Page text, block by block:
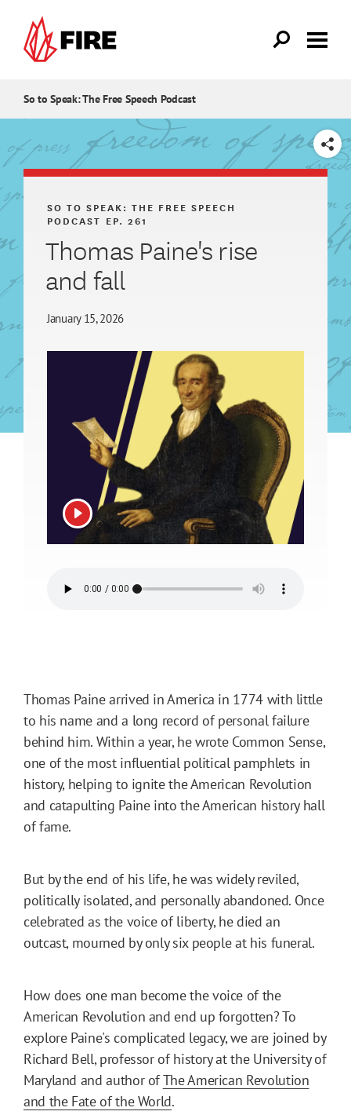
So to Speak: The Free Speech Podcast
SHARE
Thomas Paine's rise
and fall
SO TO SPEAK: THE FREE SPEECH
PODCAST EP. 261
January 15, 2026
View video
Thomas Paine arrived in America in 1774 with little
to his name and a long record of personal failure
behind him. Within a year, he wrote Common Sense,
one of the most influential political pamphlets in
history, helping to ignite the American Revolution
and catapulting Paine into the American history hall
of fame.
But by the end of his life, he was widely reviled,
politically isolated, and personally abandoned. Once
celebrated as the voice of liberty, he died an
outcast, mourned by only six people at his funeral.
How does one man become the voice of the
American Revolution and end up forgotten? To
explore Paine's complicated legacy, we are joined by
Richard Bell, professor of history at the University of
Maryland and author ofThe American Revolution
and the Fate of the World.